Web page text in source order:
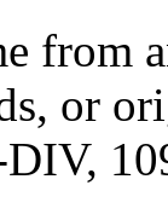
from
or